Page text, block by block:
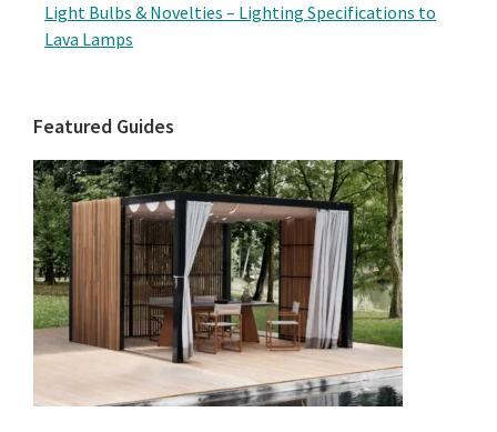
Light Bulbs & Novelties – Lighting Specifications to
Lava Lamps
Featured Guides